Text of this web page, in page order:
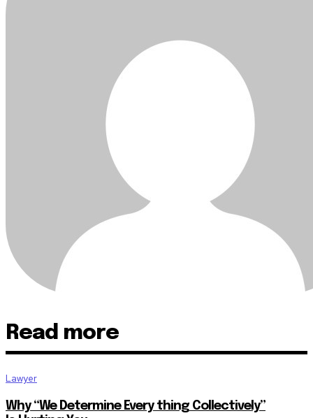
Read more
Lawyer
Why “We Determine Every thing Collectively”